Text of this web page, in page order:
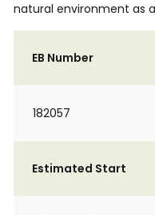
natural environment as
EB Number
182057
Estimated Start